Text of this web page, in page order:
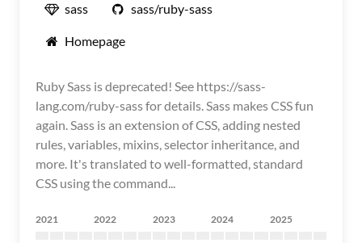
sass sass/ruby-sass
Homepage
Ruby Sass is deprecated! See https://sass-
lang.com/ruby-sass for details. Sass makes CSS fun
again. Sass is an extension of CSS, adding nested
rules, variables, mixins, selector inheritance, and
more. It's translated to well-formatted, standard
CSS using the command...
2021 2022 2023 2024 2025